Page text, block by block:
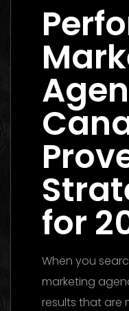
for
When you
marketing
results that are